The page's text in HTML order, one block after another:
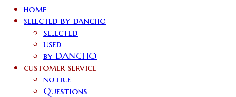
home
selected by dancho
selected
used
by DANCHO
customer service
notice
Questions